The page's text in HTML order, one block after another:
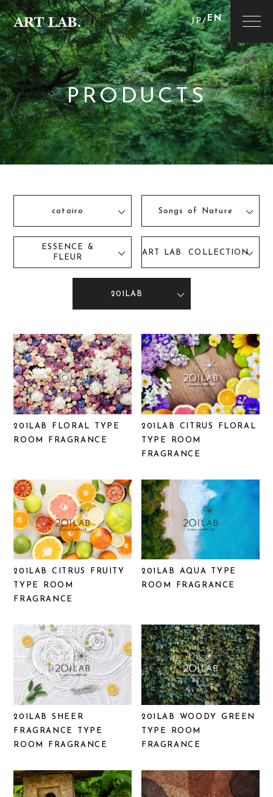
JP/EN
PRODUCTS
cotoiro Songs of Nature
ESSENCE &
FLEUR
ART LAB. COLLECTION
201LAB
201LAB FLORAL TYPE
ROOM FRAGRANCE
201LAB CITRUS FLORAL
TYPE ROOM
FRAGRANCE
201LAB CITRUS FRUITY
TYPE ROOM
FRAGRANCE
201LAB AQUA TYPE
ROOM FRAGRANCE
201LAB SHEER
FRAGRANCE TYPE
ROOM FRAGRANCE
201LAB WOODY GREEN
TYPE ROOM
FRAGRANCE